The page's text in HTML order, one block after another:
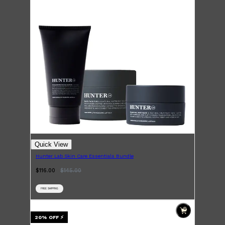
Shop AllSKIN
Quick View
Hunter Lab Skin Care Essentials Bundle
$116.00 $145.00
FREE SHIPPING
20% OFF⚡